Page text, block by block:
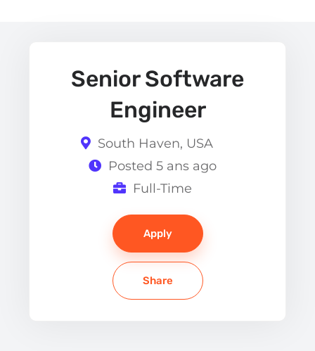
Senior Software
Engineer
South Haven, USA
Posted 5 ans ago
Full-Time
Apply
Share